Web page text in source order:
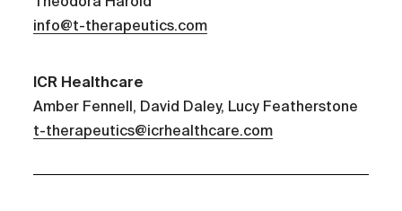
info@t-therapeutics.com
ICR Healthcare
Amber Fennell, David Daley, Lucy Featherstone
t-therapeutics@icrhealthcare.com